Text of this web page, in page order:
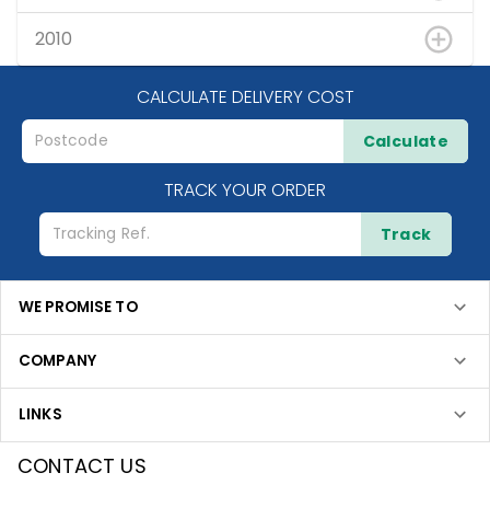
2010
CALCULATE DELIVERY COST
Calculate
TRACK YOUR ORDER
Track
WE PROMISE TO
COMPANY
LINKS
CONTACT US